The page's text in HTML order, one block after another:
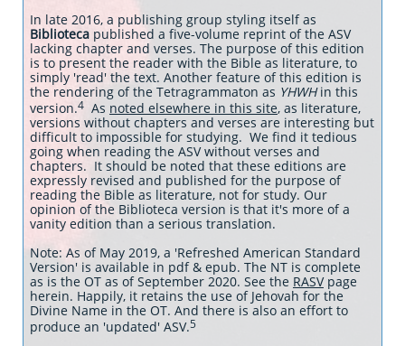
In late 2016, a publishing group styling itself as
Biblioteca published a five-volume reprint of the ASV
lacking chapter and verses. The purpose of this edition
is to present the reader with the Bible as literature, to
simply 'read' the text. Another feature of this edition is
the rendering of the Tetragrammaton as YHWHin this
version.4 As noted elsewhere in this site, as literature,
versions without chapters and verses are interesting but
difficult to impossible for studying. We find it tedious
going when reading the ASV without verses and
chapters. It should be noted that these editions are
expressly revised and published for the purpose of
reading the Bible as literature, not for study. Our
opinion of the Biblioteca version is that it's more of a
vanity edition than a serious translation.
Note: As of May 2019, a 'Refreshed American Standard
Version' is available in pdf & epub. The NT is complete
as is the OT as of September 2020. See the RASVpage
herein. Happily, it retains the use of Jehovah for the
Divine Name in the OT. And there is also an effort to
produce an 'updated' ASV.5